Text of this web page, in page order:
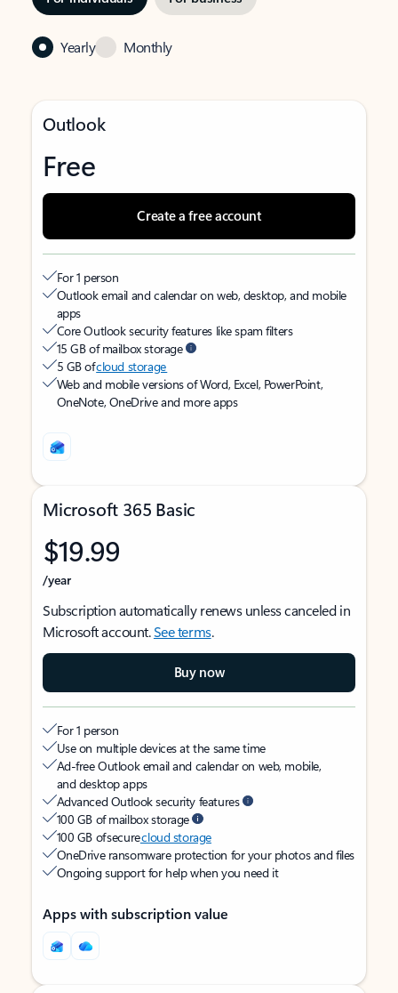
Yearly Monthly
Outlook
Free
Create a free account
For 1 person
Outlook email and calendar on web, desktop, and mobile
apps
Core Outlook security features like spam filters
15 GB of mailbox storage
5 GB ofcloud storage
Web and mobile versions of Word, Excel, PowerPoint,
OneNote, OneDrive and more apps
Microsoft 365 Basic
$19.99
/year
Subscription automatically renews unless canceled in
Microsoft account.See terms.
Buy now
For 1 person
Use on multiple devices at the same time
Ad-free Outlook email and calendar on web, mobile,
and desktop apps
Advanced Outlook security features
100 GB of mailbox storage
100 GB of securecloud storage
OneDrive ransomware protection for your photos and files
Ongoing support for help when you need it
Apps with subscription value